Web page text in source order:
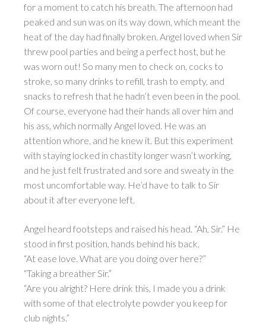
for a moment to catch his breath. The afternoon had
peaked and sun was on its way down, which meant the
heat of the day had finally broken. Angel loved when Sir
threw pool parties and being a perfect host, but he
was worn out! So many men to check on, cocks to
stroke, so many drinks to refill, trash to empty, and
snacks to refresh that he hadn’t even been in the pool.
Of course, everyone had their hands all over him and
his ass, which normally Angel loved. He was an
attention whore, and he knew it. But this experiment
with staying locked in chastity longer wasn’t working,
and he just felt frustrated and sore and sweaty in the
most uncomfortable way. He’d have to talk to Sir
about it after everyone left.
Angel heard footsteps and raised his head. “Ah, Sir.” He
stood in first position, hands behind his back.
“At ease love. What are you doing over here?”
“Taking a breather Sir.”
“Are you alright? Here drink this, I made you a drink
with some of that electrolyte powder you keep for
club nights.”